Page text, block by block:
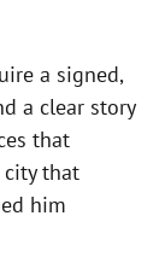
a signed,
a clear story
that
city that
him